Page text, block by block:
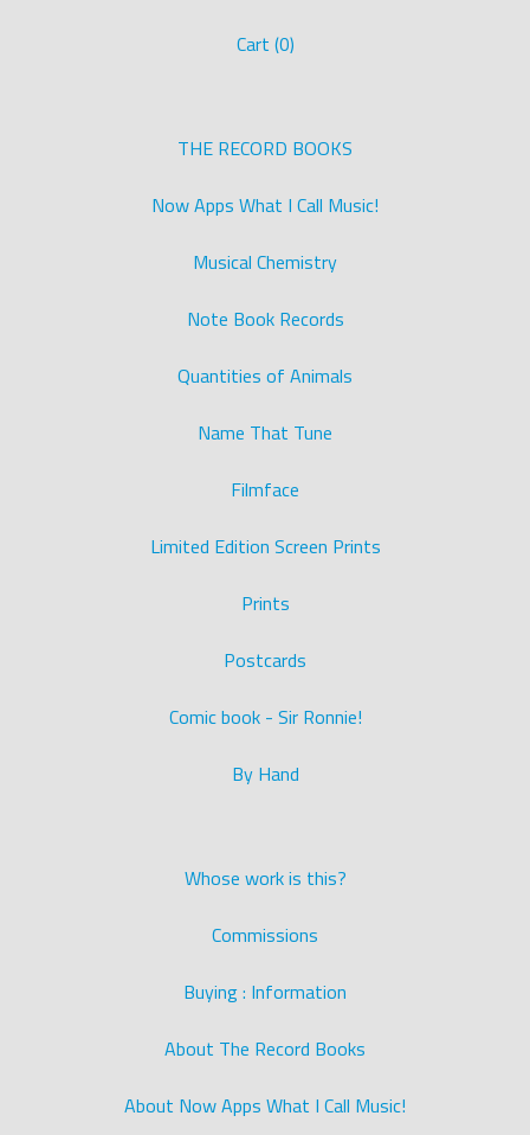
Cart (0)
THE RECORD BOOKS
Now Apps What I Call Music!
Musical Chemistry
Note Book Records
Quantities of Animals
Name That Tune
Filmface
Limited Edition Screen Prints
Prints
Postcards
Comic book - Sir Ronnie!
By Hand
Whose work is this?
Commissions
Buying : Information
About The Record Books
About Now Apps What I Call Music!